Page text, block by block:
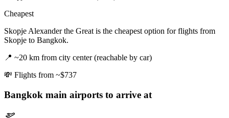
Cheapest
Skopje Alexander the Great is the cheapest option for flights from
Skopje to Bangkok.
📍 ~20 km from city center (reachable by car)
💸 Flights from ~$737
Bangkok main airports to arrive at